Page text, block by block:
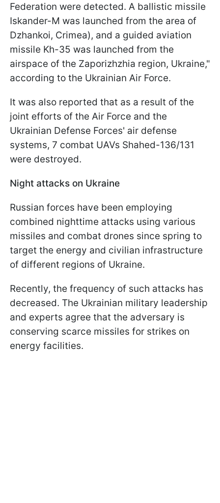
Federation were detected. A ballistic missile
Iskander-M was launched from the area of
Dzhankoi, Crimea), and a guided aviation
missile Kh-35 was launched from the
airspace of the Zaporizhzhia region, Ukraine,"
according to the Ukrainian Air Force.
It was also reported that as a result of the
joint efforts of the Air Force and the
Ukrainian Defense Forces' air defense
systems, 7 combat UAVs Shahed-136/131
were destroyed.
Night attacks on Ukraine
Russian forces have been employing
combined nighttime attacks using various
missiles and combat drones since spring to
target the energy and civilian infrastructure
of different regions of Ukraine.
Recently, the frequency of such attacks has
decreased. The Ukrainian military leadership
and experts agree that the adversary is
conserving scarce missiles for strikes on
energy facilities.